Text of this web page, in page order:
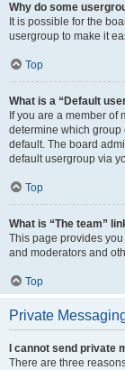
Why do some
It is possible for the
usergroup to make it
Top
What is a “Default
If you are a member of
determine which
default. The board
default usergroup via
Top
What is “The team”
This page provides
and moderators and
Top
Private
I cannot send private
There are three